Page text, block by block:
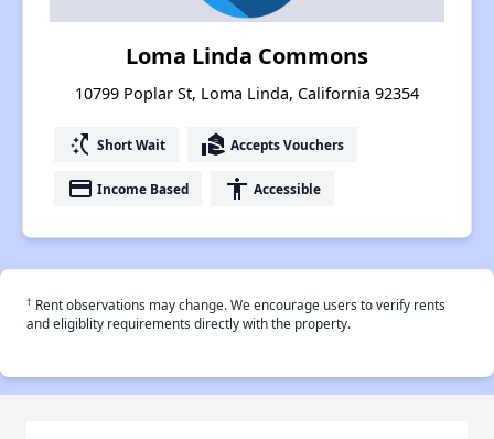
Loma Linda Commons
10799 Poplar St, Loma Linda, California 92354
switch_access_shortcut Short Wait real_estate_agent Accepts Vouchers
payment Income Based accessibility Accessible
† Rent observations may change. We encourage users to verify rents
and eligiblity requirements directly with the property.